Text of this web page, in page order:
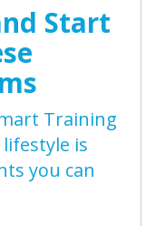
Start
Training
is
you can